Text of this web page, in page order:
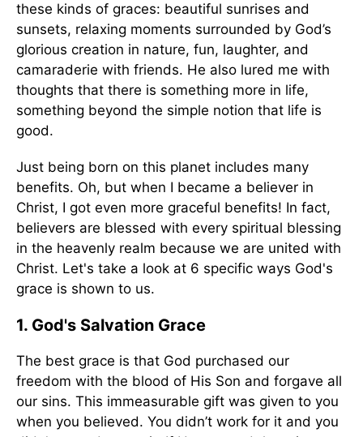
these kinds of graces: beautiful sunrises and
sunsets, relaxing moments surrounded by God’s
glorious creation in nature, fun, laughter, and
camaraderie with friends. He also lured me with
thoughts that there is something more in life,
something beyond the simple notion that life is
good.
Just being born on this planet includes many
benefits. Oh, but when I became a believer in
Christ, I got even more graceful benefits! In fact,
believers are blessed with every spiritual blessing
in the heavenly realm because we are united with
Christ. Let's take a look at 6 specific ways God's
grace is shown to us.
1. God's Salvation Grace
The best grace is that God purchased our
freedom with the blood of His Son and forgave all
our sins. This immeasurable gift was given to you
when you believed. You didn’t work for it and you